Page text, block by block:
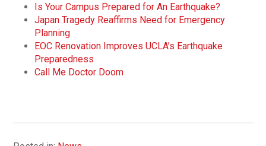
Is Your Campus Prepared for An Earthquake?
Japan Tragedy Reaffirms Need for Emergency
Planning
EOC Renovation Improves UCLA’s Earthquake
Preparedness
Call Me Doctor Doom